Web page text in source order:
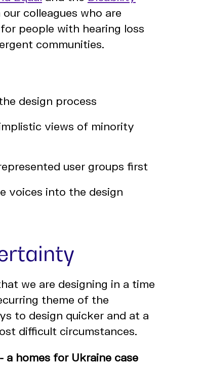
colleagues who are
people with hearing loss
communities.
design process
views of minority
user groups first
voices into the design
we are designing in a time
theme of the
to design quicker and at a
difficult circumstances.
a homes for Ukraine case